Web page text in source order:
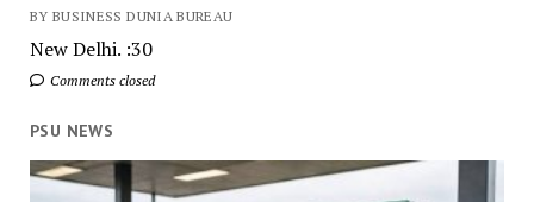
BY BUSINESS DUNIA BUREAU
New Delhi. :30
Comments closed
PSU NEWS